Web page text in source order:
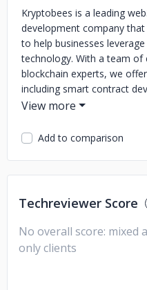
Kryptobees is a leading
development company
to help businesses
technology. With a team of
blockchain experts, we
including smart contract
application (DApp)
Our mission is to enable
advantage of blockchain
their respective industries.
high-quality solutions that
and requirements, while
Our expertise in
Add to comparison
Techreviewer Score
No overall score: mixed
only clients